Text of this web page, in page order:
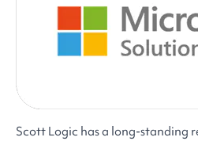
Scott Logic has a long-standing